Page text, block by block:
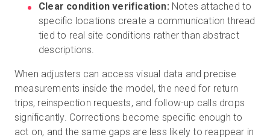
Clear condition verification: Notes attached to
specific locations create a communication thread
tied to real site conditions rather than abstract
descriptions.
When adjusters can access visual data and precise
measurements inside the model, the need for return
trips, reinspection requests, and follow-up calls drops
significantly. Corrections become specific enough to
act on, and the same gaps are less likely to reappear in